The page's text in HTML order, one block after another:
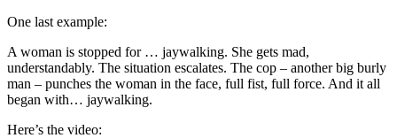
One last example:
A woman is stopped for … jaywalking. She gets mad,
understandably. The situation escalates. The cop – another big burly
man – punches the woman in the face, full fist, full force. And it all
began with… jaywalking.
Here’s the video: